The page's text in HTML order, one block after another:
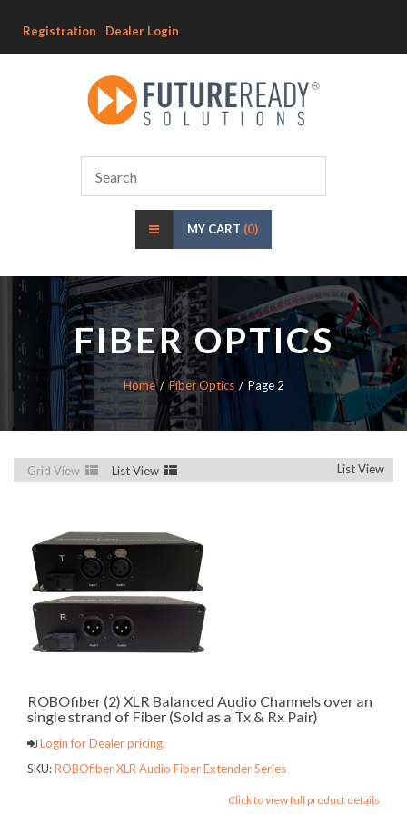
Registration Dealer Login
MY CART (0)
FIBER OPTICS
Home Fiber Optics Page 2
Grid View List View List View
ROBOfiber (2) XLR Balanced Audio Channels over an
single strand of Fiber (Sold as a Tx & Rx Pair)
Login for Dealer pricing.
SKU:ROBOfiber XLR Audio Fiber Extender Series
Click to view full product details